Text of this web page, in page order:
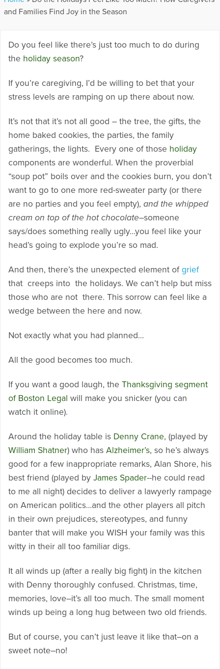
and Families Find Joy in the Season
Do you feel like there’s just too much to do during
the holiday season?
If you’re caregiving, I’d be willing to bet that your
stress levels are ramping on up there about now.
It’s not that it’s not all good – the tree, the gifts, the
home baked cookies, the parties, the family
gatherings, the lights. Every one of those holiday
components are wonderful. When the proverbial
“soup pot” boils over and the cookies burn, you don’t
want to go to one more red-sweater party (or there
are no parties and you feel empty), and the whipped
cream on top of the hot chocolate–someone
says/does something really ugly…you feel like your
head’s going to explode you’re so mad.
And then, there’s the unexpected element ofgrief
that creeps into the holidays. We can’t help but miss
those who are not there. This sorrow can feel like a
wedge between the here and now.
Not exactly what you had planned…
All the good becomes too much.
If you want a good laugh, the Thanksgiving segment
of Boston Legal will make you snicker (you can
watch it online).
Around the holiday table is Denny Crane, (played by
William Shatner) who has Alzheimer’s, so he’s always
good for a few inappropriate remarks, Alan Shore, his
best friend (played by James Spader--he could read
to me all night) decides to deliver a lawyerly rampage
on American politics…and the other players all pitch
in their own prejudices, stereotypes, and funny
banter that will make you WISH your family was this
witty in their all too familiar digs.
It all winds up (after a really big fight) in the kitchen
with Denny thoroughly confused. Christmas, time,
memories, love–it’s all too much. The small moment
winds up being a long hug between two old friends.
But of course, you can’t just leave it like that–on a
sweet note–no!